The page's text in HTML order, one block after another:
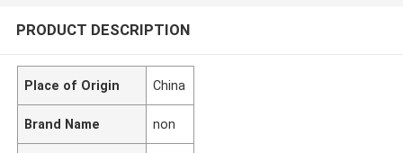
PRODUCT DESCRIPTION
Place of Origin China
Brand Name non